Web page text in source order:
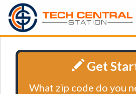
Get
What zip code do you